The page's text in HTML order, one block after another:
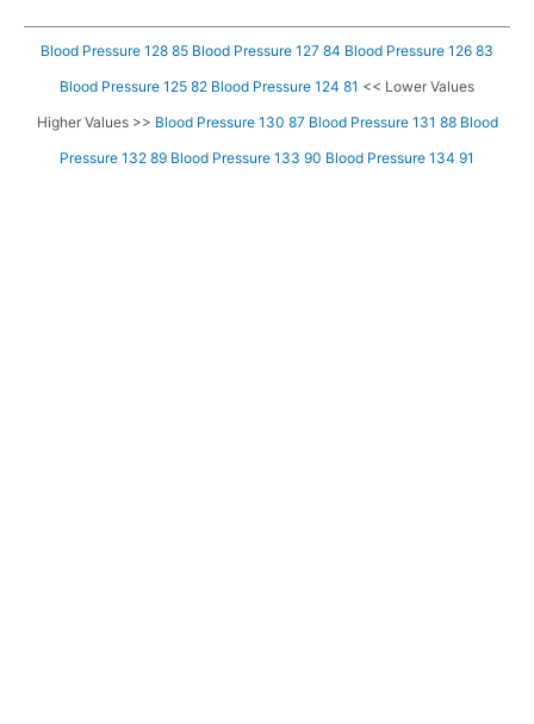
Blood Pressure 128 85 Blood Pressure 127 84 Blood Pressure 126 83
Blood Pressure 125 82 Blood Pressure 124 81 << Lower Values
Higher Values >> Blood Pressure 130 87 Blood Pressure 131 88 Blood
Pressure 132 89 Blood Pressure 133 90 Blood Pressure 134 91